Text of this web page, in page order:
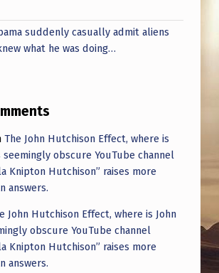
suddenly casually admit aliens
what he was doing…
The John Hutchison Effect, where is
seemingly obscure YouTube channel
Knipton Hutchison” raises more
answers.
John Hutchison Effect, where is John
obscure YouTube channel
Knipton Hutchison” raises more
answers.